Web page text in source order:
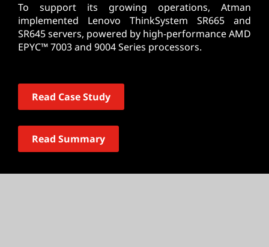
To support its growing operations, Atman
implemented Lenovo ThinkSystem SR665 and
SR645 servers, powered by high-performance AMD
EPYC™ 7003 and 9004 Series processors.
Read Case Study
Read Summary